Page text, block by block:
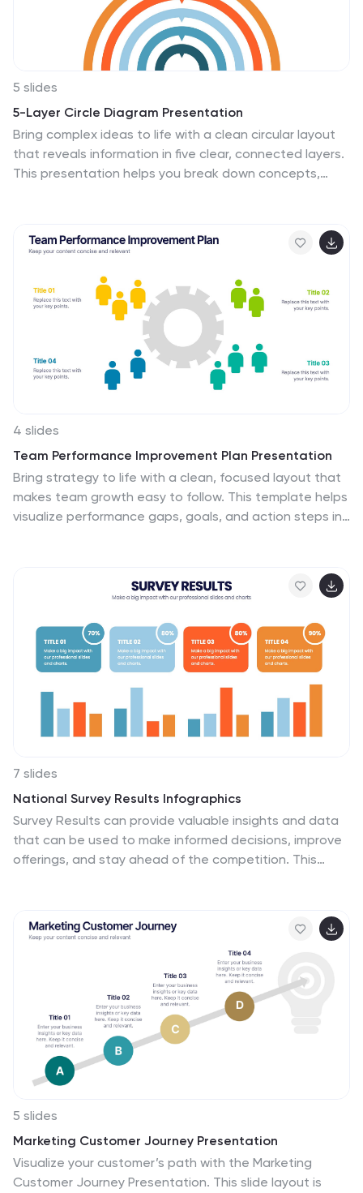
marketing, email marketing, paid advertising, analytics,
5 slides
5-Layer Circle Diagram Presentation
Bring complex ideas to life with a clean circular layout
that reveals information in five clear, connected layers.
This presentation helps you break down concepts,
Fully compatible with PowerPoint, Keynote, and Google
Slides.
4 slides
Team Performance Improvement Plan Presentation
Bring strategy to life with a clean, focused layout that
makes team growth easy to follow. This template helps
visualize performance gaps, goals, and action steps in
PowerPoint, Keynote, and Google Slides for seamless
team collaboration.
7 slides
National Survey Results Infographics
Survey Results can provide valuable insights and data
that can be used to make informed decisions, improve
offerings, and stay ahead of the competition. This
you to easily change the colors, fonts and graphics.
You can use this infographic as a tool to insert into your
product and marketing presentations. This
presentation is compatible with Powerpoint, Keynote
and Google Slides. Simply add your information and
have it customized with your text and chart options to
suit your needs.
5 slides
Marketing Customer Journey Presentation
Visualize your customer’s path with the Marketing
Customer Journey Presentation. This slide layout is